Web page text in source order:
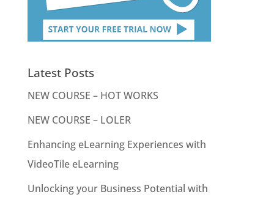
Latest Posts
NEW COURSE – HOT WORKS
NEW COURSE – LOLER
Enhancing eLearning Experiences with
VideoTile eLearning
Unlocking your Business Potential with